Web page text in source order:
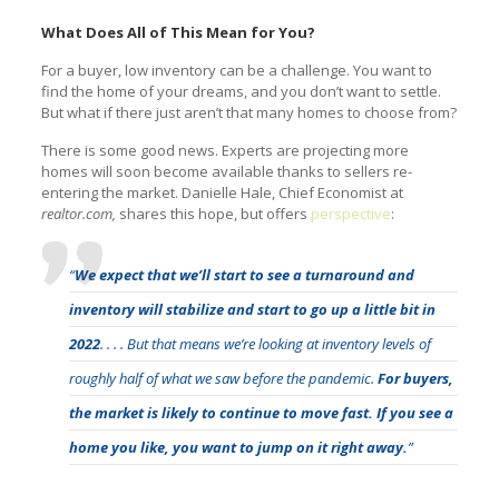
What Does All of This Mean for You?
For a buyer, low inventory can be a challenge. You want to
find the home of your dreams, and you don’t want to settle.
But what if there just aren’t that many homes to choose from?
There is some good news. Experts are projecting more
homes will soon become available thanks to sellers re-
entering the market. Danielle Hale, Chief Economist at
realtor.com, shares this hope, but offers perspective:
“We expect that we’ll start to see a turnaround and
inventory will stabilize and start to go up a little bit in
2022. . . . But that means we’re looking at inventory levels of
roughly half of what we saw before the pandemic. For buyers,
the market is likely to continue to move fast. If you see a
home you like, you want to jump on it right away.”